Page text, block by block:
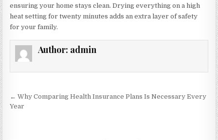
ensuring your home stays clean. Drying everything on a high
heat setting for twenty minutes adds an extra layer of safety
for your family.
Author: admin
Post
navigation
← Why Comparing Health Insurance Plans Is Necessary Every
Year